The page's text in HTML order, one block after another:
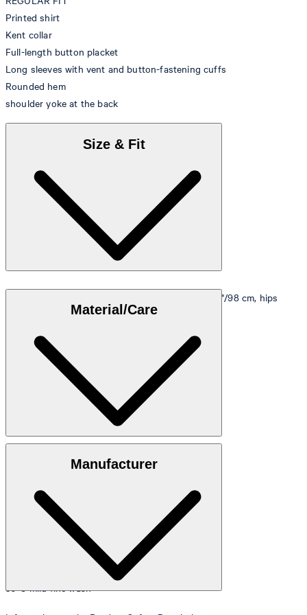
Printed shirt
Kent collar
Full-length button placket
Long sleeves with vent and button-fastening cuffs
Rounded hem
shoulder yoke at the back
Size & Fit
Model is wearing a size M, is 5'10"/178 cm, bust 33"/98 cm, hips
Size table
Material/Care
30°C mild fine wash
Manufacturer